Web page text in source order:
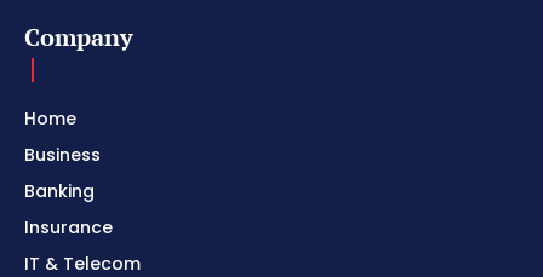
Company
Home
Business
Banking
Insurance
IT & Telecom